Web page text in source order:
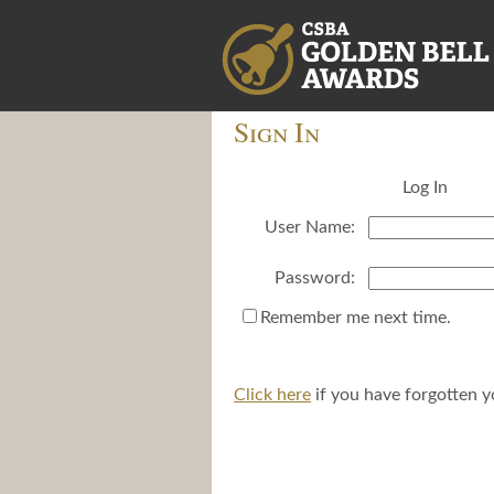
Sign In
Log In
User Name:
Password:
Remember me next time.
Click here if you have forgotten